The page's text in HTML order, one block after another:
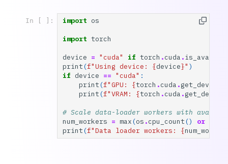
In [ ]: import os
import torch
device = "cuda" if torch .cuda .
print (f"Using device: {device}" )
if device == "cuda" :
print (f"GPU: {torch .cuda .
print (f"VRAM: {torch .cuda .
# Scale data-loader workers with
num_workers = max (os .cpu_count () or
print (f"Data loader workers: {